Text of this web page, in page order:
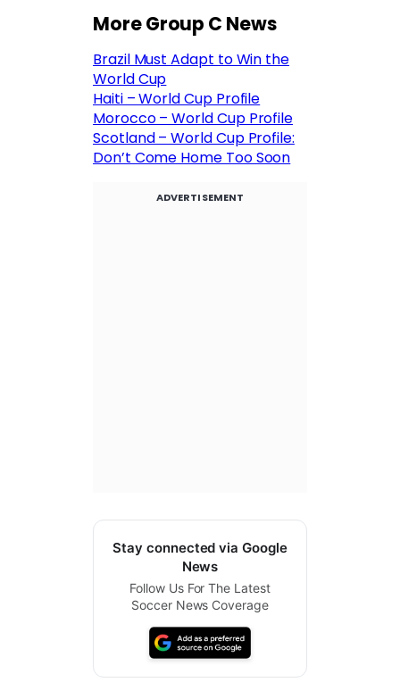
More Group C News
Brazil Must Adapt to Win the
World Cup
Haiti – World Cup Profile
Morocco – World Cup Profile
Scotland – World Cup Profile:
Don’t Come Home Too Soon
ADVERTISEMENT
Stay connected via Google
News
Follow Us For The Latest
Soccer News Coverage